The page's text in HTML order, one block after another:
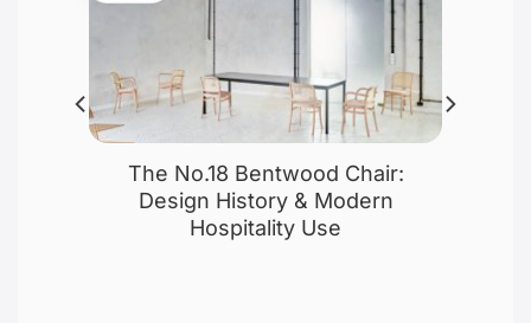
The No.18 Bentwood Chair:
Design History & Modern
Hospitality Use